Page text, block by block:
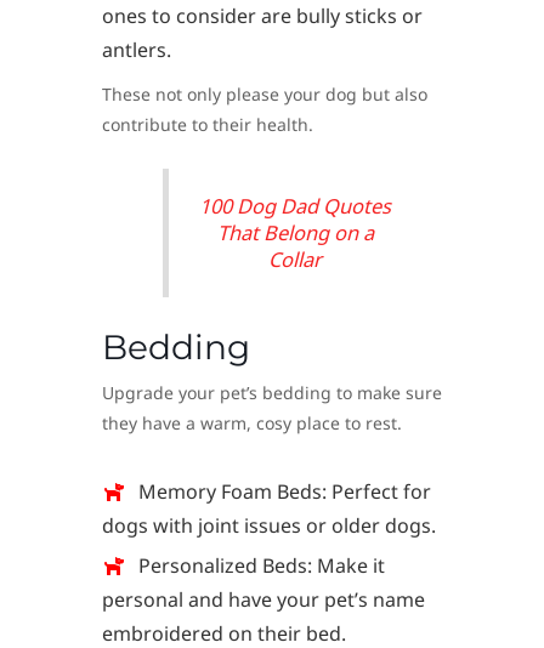
ones to consider are bully sticks or
antlers.
These not only please your dog but also
contribute to their health.
100 Dog Dad Quotes
That Belong on a
Collar
Bedding
Upgrade your pet’s bedding to make sure
they have a warm, cosy place to rest.
Memory Foam Beds: Perfect for
dogs with joint issues or older dogs.
Personalized Beds: Make it
personal and have your pet’s name
embroidered on their bed.